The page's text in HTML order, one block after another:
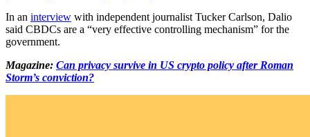
In an interview with independent journalist Tucker Carlson, Dalio
said CBDCs are a “very effective controlling mechanism” for the
government.
Magazine: Can privacy survive in US crypto policy after Roman
Storm’s conviction?